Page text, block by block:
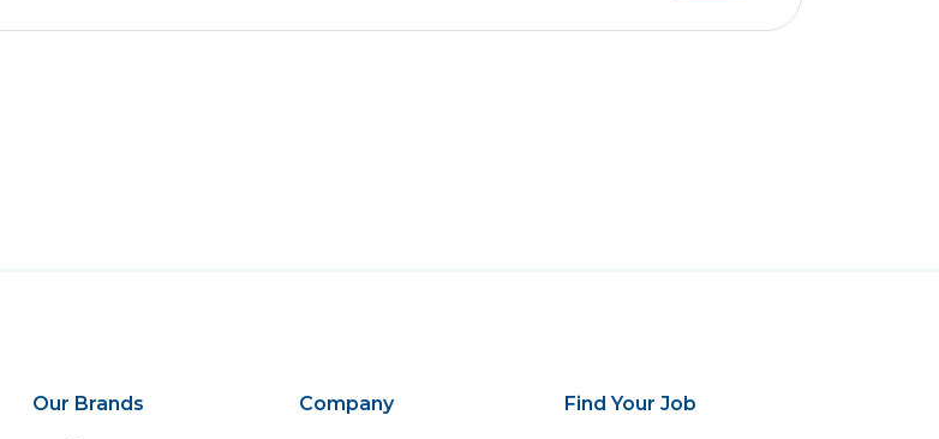
Our Brands Company Find Your Job